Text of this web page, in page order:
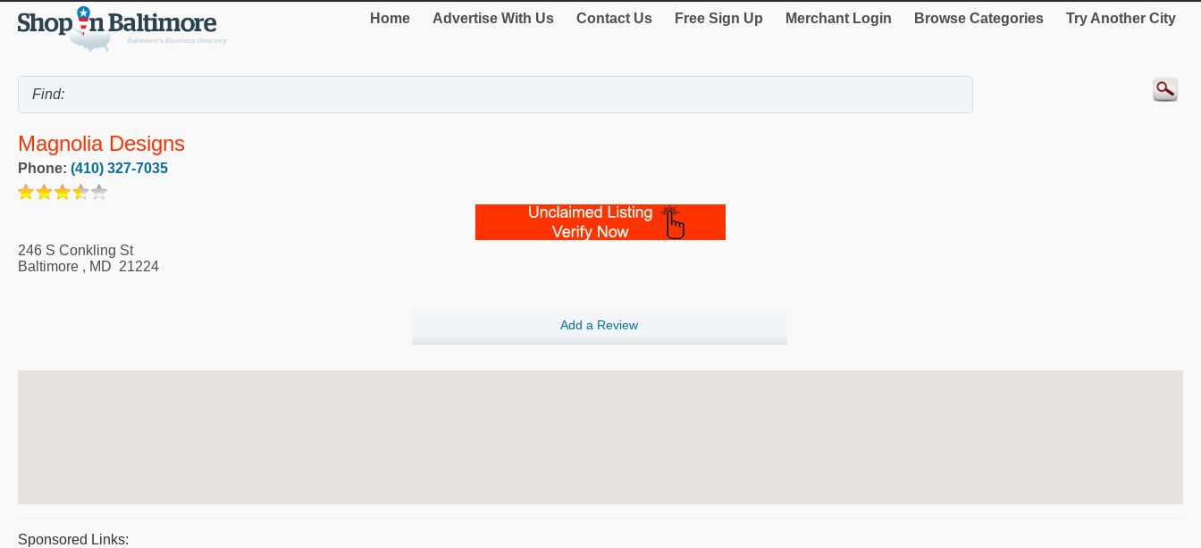
Home Advertise With Us Contact Us Free Sign Up Merchant Login Browse Categories Try Another City
Magnolia Designs
Phone: (410) 327-7035
246 S Conkling St
Baltimore , MD 21224
Add a Review
Sponsored Links: